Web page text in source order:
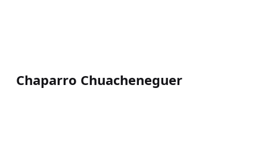
Chaparro Chuacheneguer